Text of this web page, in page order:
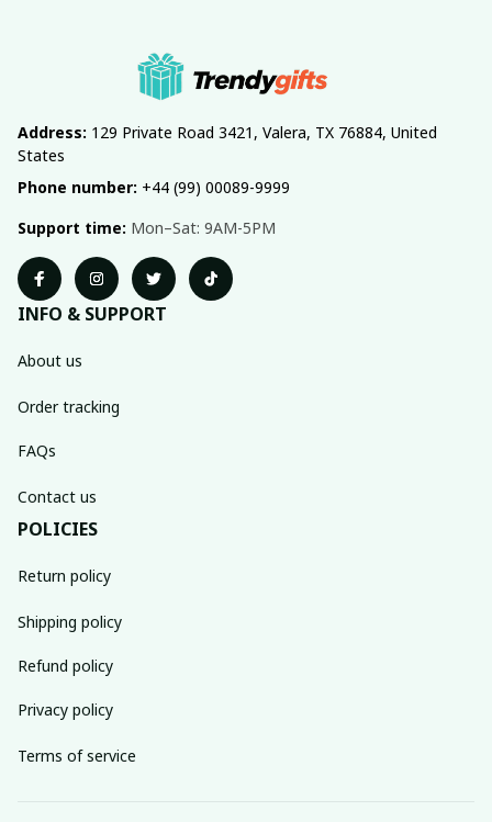
Address: 129 Private Road 3421, Valera, TX 76884, United
States
Phone number: +44 (99) 00089-9999
Support time: Mon–Sat: 9AM-5PM
INFO & SUPPORT
About us
Order tracking
FAQs
Contact us
POLICIES
Return policy
Shipping policy
Refund policy
Privacy policy
Terms of service